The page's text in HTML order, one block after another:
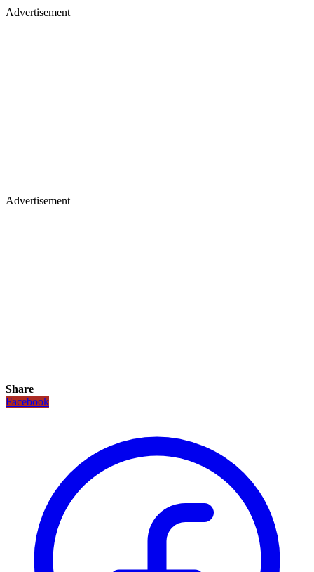
Advertisement
Advertisement
Share
Facebook